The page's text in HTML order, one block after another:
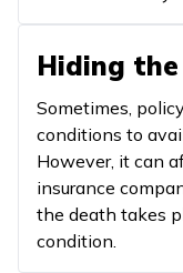
Hiding
Sometimes,
conditions to
However, it can
insurance
the death takes
condition.